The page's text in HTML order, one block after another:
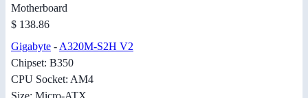
Motherboard
$ 138.86
Gigabyte -A320M-S2H V2
Chipset: B350
CPU Socket: AM4